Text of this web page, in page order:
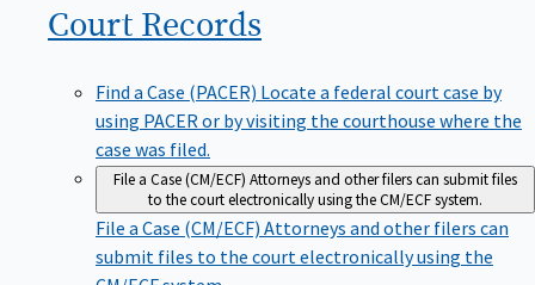
Court Records
Find a Case (PACER) Locate a federal court case by
using PACER or by visiting the courthouse where the
case was filed.
File a Case (CM/ECF) Attorneys and other filers can submit files
to the court electronically using the CM/ECF system.
File a Case (CM/ECF) Attorneys and other filers can
submit files to the court electronically using the